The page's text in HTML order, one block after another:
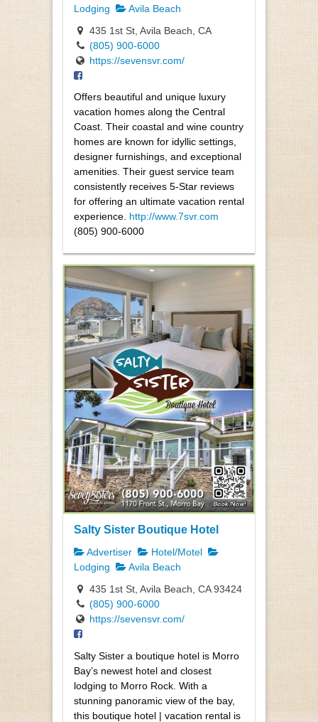
Lodging
Avila Beach
435 1st St, Avila Beach, CA
(805) 900-6000
https://sevensvr.com/
Offers beautiful and unique luxury
vacation homes along the Central
Coast. Their coastal and wine country
homes are known for idyllic settings,
designer furnishings, and exceptional
amenities. Their guest service team
consistently receives 5-Star reviews
for offering an ultimate vacation rental
experience. http://www.7svr.com
(805) 900-6000
Salty Sister Boutique Hotel
Advertiser
Hotel/Motel
Lodging
Avila Beach
435 1st St, Avila Beach, CA 93424
(805) 900-6000
https://sevensvr.com/
Salty Sister a boutique hotel is Morro
Bay’s newest hotel and closest
lodging to Morro Rock. With a
stunning panoramic view of the bay,
this boutique hotel | vacation rental is